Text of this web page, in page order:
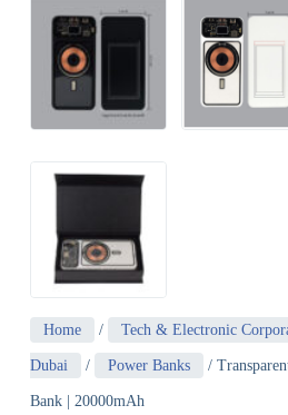
Home / Tech & Electronic
Dubai / Power Banks /
Bank | 20000mAh